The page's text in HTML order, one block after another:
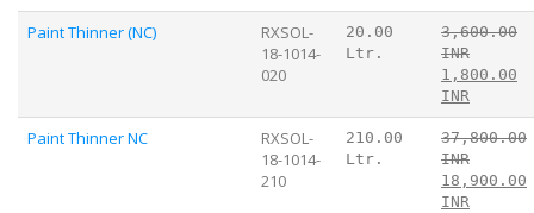
Paint Thinner (NC)
RXSOL-
18-1014-
020
20.00
Ltr.
3,600.00
INR
1,800.00
INR
Paint Thinner NC
RXSOL-
18-1014-
210
210.00
Ltr.
37,800.00
INR
18,900.00
INR